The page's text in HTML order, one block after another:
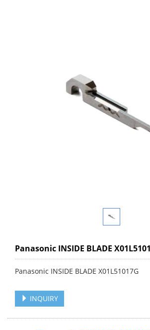
Panasonic INSIDE BLADE
Panasonic INSIDE BLADE X01L51017G
INQUIRY